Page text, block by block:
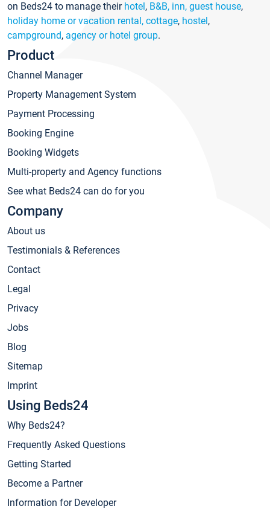
on Beds24 to manage their hotel, B&B, inn, guest house,
holiday home or vacation rental, cottage, hostel,
campground, agency or hotel group.
Product
Channel Manager
Property Management System
Payment Processing
Booking Engine
Booking Widgets
Multi-property and Agency functions
See what Beds24 can do for you
Company
About us
Testimonials & References
Contact
Legal
Privacy
Jobs
Blog
Sitemap
Imprint
Using Beds24
Why Beds24?
Frequently Asked Questions
Getting Started
Become a Partner
Information for Developer